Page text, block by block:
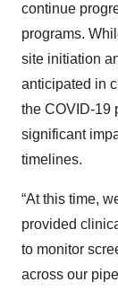
continue
programs.
site initiation
anticipated in
the COVID-19
significant
timelines.
“At this time,
provided
to monitor
across our